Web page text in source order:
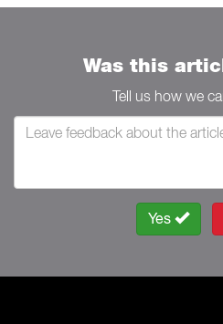
Was this
Tell us how we
Yes